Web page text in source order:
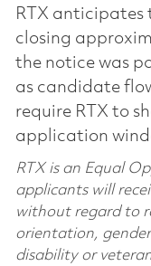
RTX
closing
the notice was
as candidate
require RTX to
application
RTX is an Equal
applicants will
without regard to
orientation,
disability or